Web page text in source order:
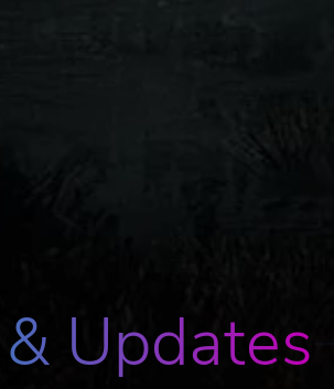
the game and can even be
and staying true to their
Updates